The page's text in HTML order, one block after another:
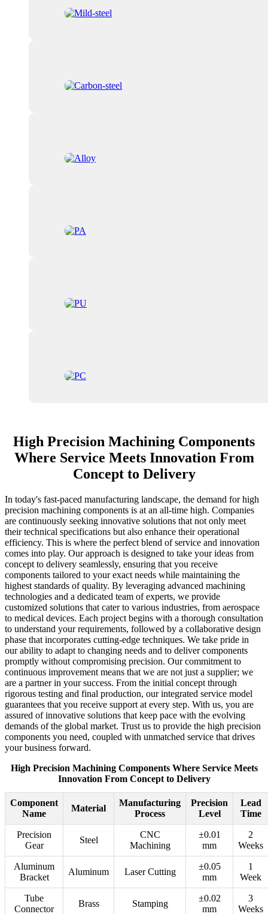
High Precision Machining Components
Where Service Meets Innovation From
Concept to Delivery
In today's fast-paced manufacturing landscape, the demand for high
precision machining components is at an all-time high. Companies
are continuously seeking innovative solutions that not only meet
their technical specifications but also enhance their operational
efficiency. This is where the perfect blend of service and innovation
comes into play. Our approach is designed to take your ideas from
concept to delivery seamlessly, ensuring that you receive
components tailored to your exact needs while maintaining the
highest standards of quality. By leveraging advanced machining
technologies and a dedicated team of experts, we provide
customized solutions that cater to various industries, from aerospace
to medical devices. Each project begins with a thorough consultation
to understand your requirements, followed by a collaborative design
phase that incorporates cutting-edge techniques. We take pride in
our ability to adapt to changing needs and to deliver components
promptly without compromising precision. Our commitment to
continuous improvement means that we are not just a supplier; we
are a partner in your success. From the initial concept through
rigorous testing and final production, our integrated service model
guarantees that you receive support at every step. With us, you are
assured of innovative solutions that keep pace with the evolving
demands of the global market. Trust us to provide the high precision
components you need, coupled with unmatched service that drives
your business forward.
High Precision Machining Components Where Service Meets
Innovation From Concept to Delivery
Component
Name
Material
Manufacturing
Process
Precision
Level
Lead
Time
Precision
Gear
Steel
CNC
Machining
±0.01
mm
2
Weeks
Aluminum
Bracket
Aluminum Laser Cutting
±0.05
mm
1
Week
Tube
Connector
Brass Stamping
±0.02
mm
3
Weeks